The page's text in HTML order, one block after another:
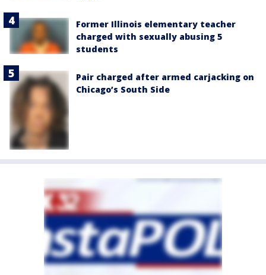
Former Illinois elementary teacher
charged with sexually abusing 5
students
Pair charged after armed carjacking on
Chicago’s South Side